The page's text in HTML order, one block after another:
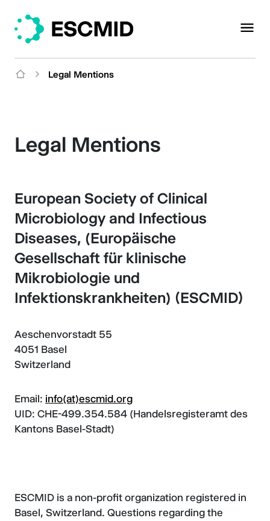
Legal Mentions
Legal Mentions
European Society of Clinical
Microbiology and Infectious
Diseases, (Europäische
Gesellschaft für klinische
Mikrobiologie und
Infektionskrankheiten) (ESCMID)
Aeschenvorstadt 55
4051 Basel
Switzerland
Email: info(at)escmid.org
UID: CHE-499.354.584 (Handelsregisteramt des
Kantons Basel-Stadt)
ESCMID is a non-profit organization registered in
Basel, Switzerland. Questions regarding the